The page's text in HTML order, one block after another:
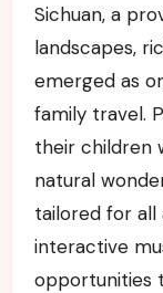
Sichuan, a province renowned for its stunning
landscapes,
emerged as
family travel.
their children
natural
tailored for all
interactive
opportunities